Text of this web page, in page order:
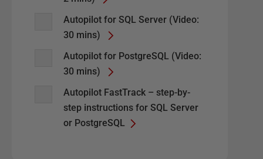
Autopilot for SQL Server (Video:
30 mins)
Autopilot for PostgreSQL (Video:
30 mins)
Autopilot FastTrack – step-by-
step instructions for SQL Server
or PostgreSQL